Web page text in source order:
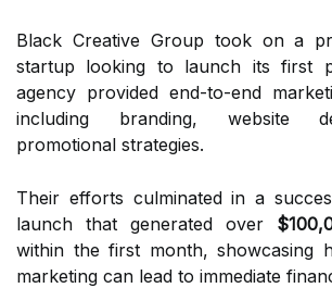
Black Creative Group took on a
startup looking to launch its first
agency provided end-to-end
including branding, website
promotional strategies.
Their efforts culminated in a
launch that generated over
within the first month, showcasing
marketing can lead to immediate